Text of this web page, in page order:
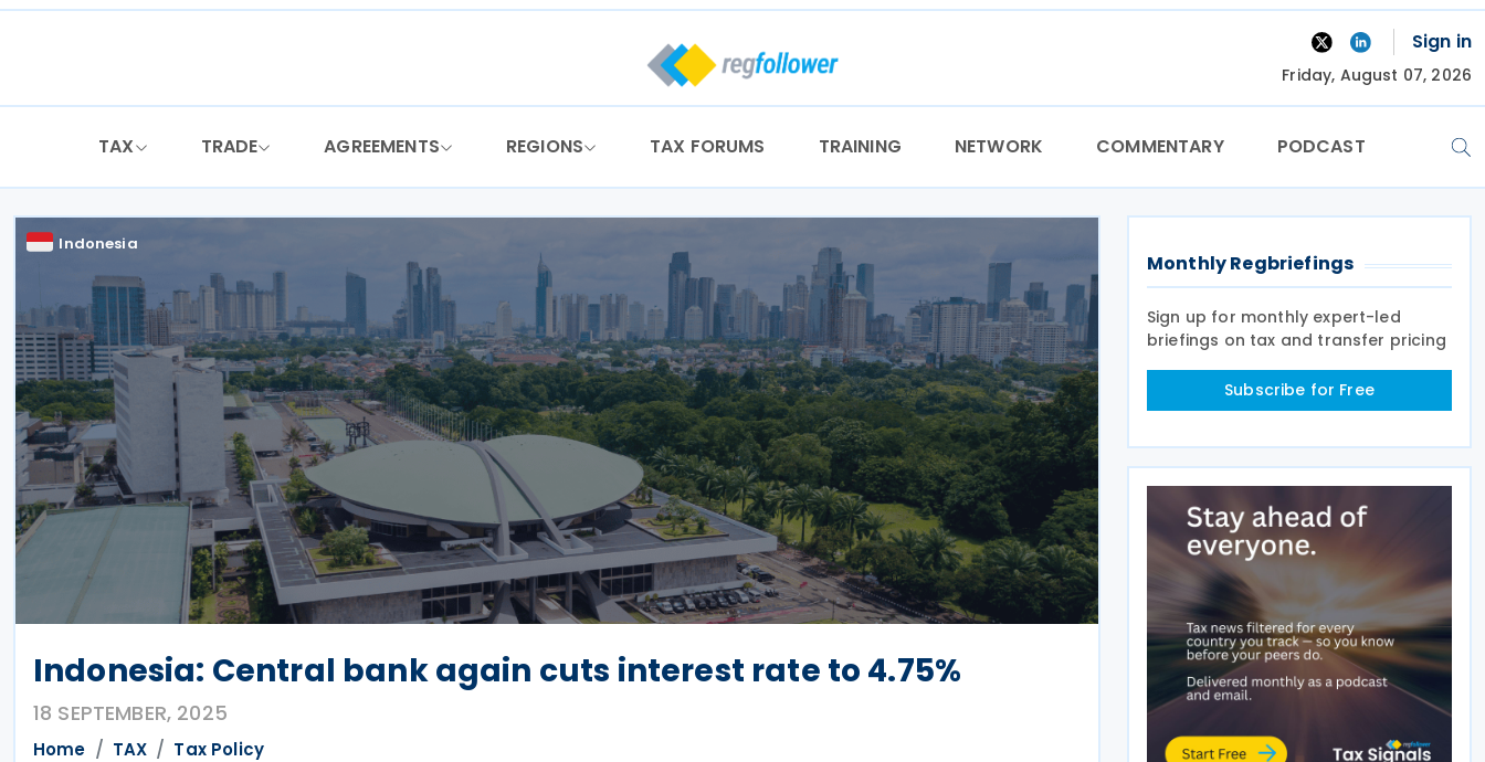
Skip
Sign in
Friday, August 07, 2026
TAX TRADE AGREEMENTS REGIONS TAX FORUMS TRAINING NETWORK COMMENTARY PODCAST
Indonesia
Indonesia: Central bank again cuts interest rate to 4.75%
18 SEPTEMBER, 2025
Home TAX Tax Policy
Monthly Regbriefings
Sign up for monthly expert-led
briefings on tax and transfer pricing
Subscribe for Free